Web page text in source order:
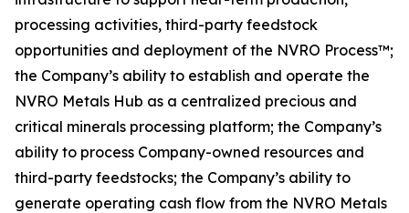
processing activities, third-party feedstock
opportunities and deployment of the NVRO Process™;
the Company’s ability to establish and operate the
NVRO Metals Hub as a centralized precious and
critical minerals processing platform; the Company’s
ability to process Company-owned resources and
third-party feedstocks; the Company’s ability to
generate operating cash flow from the NVRO Metals